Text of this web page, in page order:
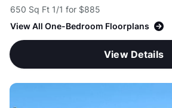
650 Sq Ft 1/1 for $885
View All One-Bedroom Floorplans
View Details